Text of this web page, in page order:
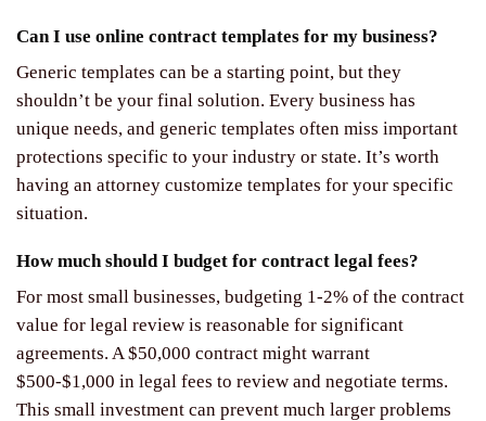
Can I use online contract templates for my business?
Generic templates can be a starting point, but they
shouldn’t be your final solution. Every business has
unique needs, and generic templates often miss important
protections specific to your industry or state. It’s worth
having an attorney customize templates for your specific
situation.
How much should I budget for contract legal fees?
For most small businesses, budgeting 1-2% of the contract
value for legal review is reasonable for significant
agreements. A $50,000 contract might warrant
$500-$1,000 in legal fees to review and negotiate terms.
This small investment can prevent much larger problems